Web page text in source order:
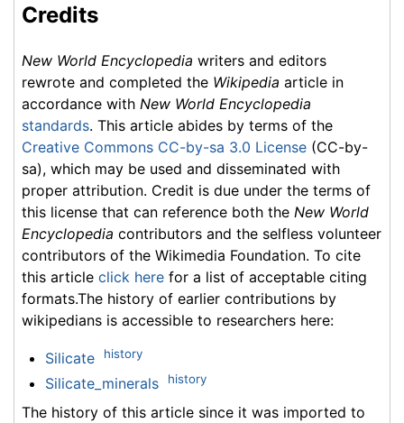
Credits
New World Encyclopedia writers and editors
rewrote and completed the Wikipedia article in
accordance with New World Encyclopedia
standards. This article abides by terms of the
Creative Commons CC-by-sa 3.0 License (CC-by-
sa), which may be used and disseminated with
proper attribution. Credit is due under the terms of
this license that can reference both the New World
Encyclopedia contributors and the selfless volunteer
contributors of the Wikimedia Foundation. To cite
this article click here for a list of acceptable citing
formats.The history of earlier contributions by
wikipedians is accessible to researchers here:
Silicate history
Silicate_minerals history
The history of this article since it was imported to